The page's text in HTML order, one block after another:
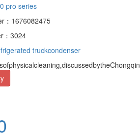
pro series
：1676082475
：3024
truckcondenser